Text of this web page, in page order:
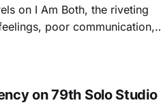
on I Am Both, the riveting
poor communication,
of vignettes that capture
on 79th Solo Studio